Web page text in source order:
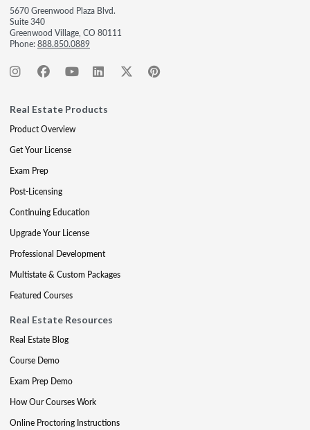
5670 Greenwood Plaza Blvd.
Suite 340
Greenwood Village, CO 80111
Phone:888.850.0889
Real Estate Products
Product Overview
Get Your License
Exam Prep
Post-Licensing
Continuing Education
Upgrade Your License
Professional Development
Multistate & Custom Packages
Featured Courses
Real Estate Resources
Real Estate Blog
Course Demo
Exam Prep Demo
How Our Courses Work
Online Proctoring Instructions